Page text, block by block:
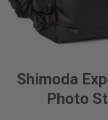
Shimoda
Photo